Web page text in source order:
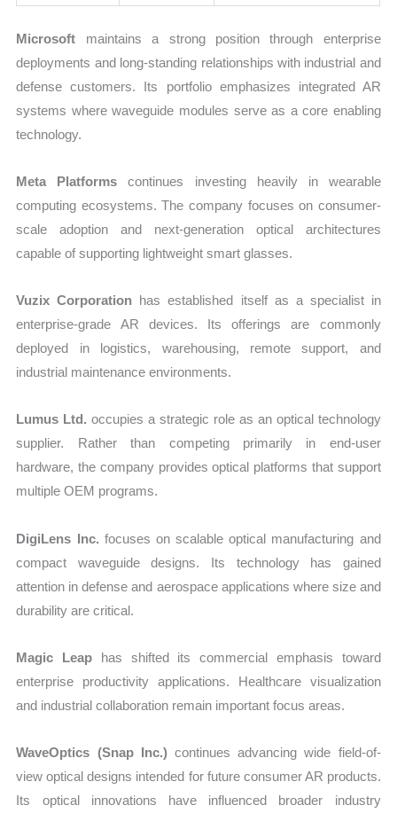
Microsoft maintains a strong position through enterprise
deployments and long-standing relationships with industrial and
defense customers. Its portfolio emphasizes integrated AR
systems where waveguide modules serve as a core enabling
technology.
Meta Platforms continues investing heavily in wearable
computing ecosystems. The company focuses on consumer-
scale adoption and next-generation optical architectures
capable of supporting lightweight smart glasses.
Vuzix Corporation has established itself as a specialist in
enterprise-grade AR devices. Its offerings are commonly
deployed in logistics, warehousing, remote support, and
industrial maintenance environments.
Lumus Ltd. occupies a strategic role as an optical technology
supplier. Rather than competing primarily in end-user
hardware, the company provides optical platforms that support
multiple OEM programs.
DigiLens Inc. focuses on scalable optical manufacturing and
compact waveguide designs. Its technology has gained
attention in defense and aerospace applications where size and
durability are critical.
Magic Leap has shifted its commercial emphasis toward
enterprise productivity applications. Healthcare visualization
and industrial collaboration remain important focus areas.
WaveOptics (Snap Inc.)continues advancing wide field-of-
view optical designs intended for future consumer AR products.
Its optical innovations have influenced broader industry